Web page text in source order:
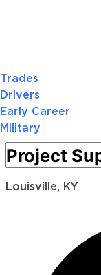
Trades
Drivers
Early Career
Military
Louisville, KY